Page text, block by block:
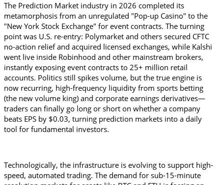
The Prediction Market industry in 2026 completed its
metamorphosis from an unregulated "Pop-up Casino" to the
"New York Stock Exchange" for event contracts. The turning
point was U.S. re-entry: Polymarket and others secured CFTC
no-action relief and acquired licensed exchanges, while Kalshi
went live inside Robinhood and other mainstream brokers,
instantly exposing event contracts to 25+ million retail
accounts. Politics still spikes volume, but the true engine is
now recurring, high-frequency liquidity from sports betting
(the new volume king) and corporate earnings derivatives—
traders can finally go long or short on whether a company
beats EPS by $0.03, turning prediction markets into a daily
tool for fundamental investors.
Technologically, the infrastructure is evolving to support high-
speed, automated trading. The demand for sub-15-minute